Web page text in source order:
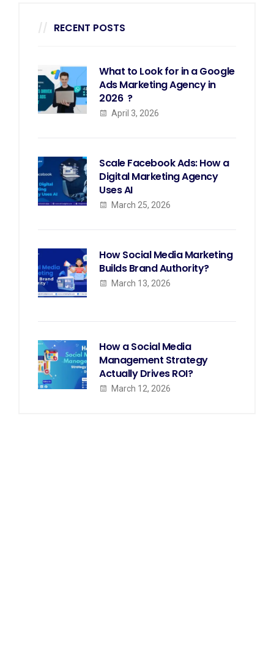
RECENT POSTS
What to Look for in a Google
Ads Marketing Agency in
2026 ?
April 3, 2026
Scale Facebook Ads: How a
Digital Marketing Agency
Uses AI
March 25, 2026
How Social Media Marketing
Builds Brand Authority?
March 13, 2026
How a Social Media
Management Strategy
Actually Drives ROI?
March 12, 2026